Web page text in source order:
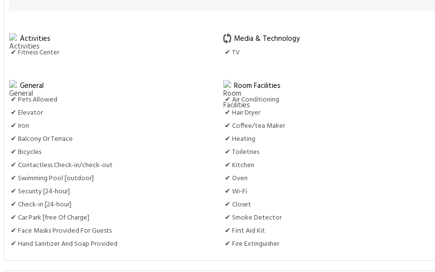
Activities
✔ Fitness Center
General
✔ Pets Allowed
✔ Elevator
✔ Iron
✔ Balcony Or Terrace
✔ Bicycles
✔ Contactless Check-in/check-out
✔ Swimming Pool [outdoor]
✔ Security [24-hour]
✔ Check-in [24-hour]
✔ Car Park [free Of Charge]
✔ Face Masks Provided For Guests
✔ Hand Sanitizer And Soap Provided
Media & Technology
✔ TV
Room Facilities
✔ Air Conditioning
✔ Hair Dryer
✔ Coffee/tea Maker
✔ Heating
✔ Toiletries
✔ Kitchen
✔ Oven
✔ Wi-Fi
✔ Closet
✔ Smoke Detector
✔ First Aid Kit
✔ Fire Extinguisher